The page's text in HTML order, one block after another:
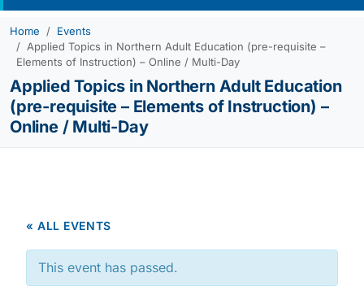
Home
Events
Applied Topics in Northern Adult Education (pre-requisite –
Elements of Instruction) – Online / Multi-Day
Applied Topics in Northern Adult Education
(pre-requisite – Elements of Instruction) –
Online / Multi-Day
« ALL EVENTS
This event has passed.